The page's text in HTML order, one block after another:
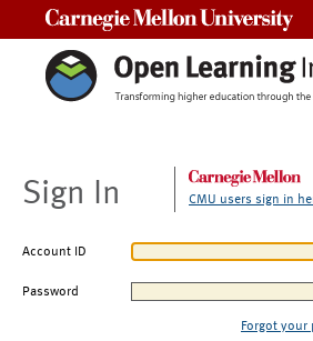
Sign In CMU users sign in
Account ID
Password
Forgot your